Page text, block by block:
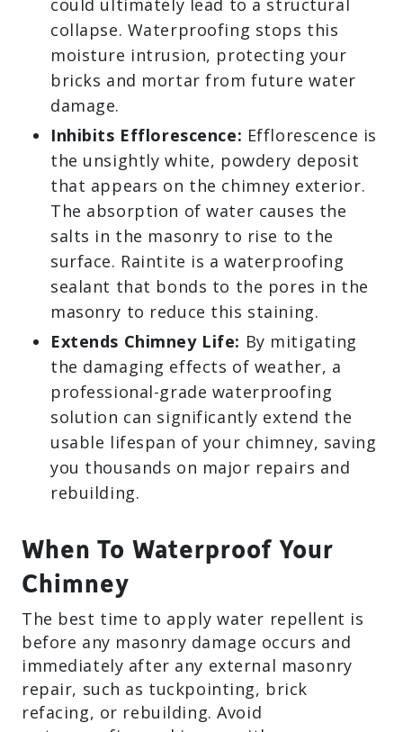
could ultimately lead to a structural
collapse. Waterproofing stops this
moisture intrusion, protecting your
bricks and mortar from future water
damage.
Inhibits Efflorescence: Efflorescence is
the unsightly white, powdery deposit
that appears on the chimney exterior.
The absorption of water causes the
salts in the masonry to rise to the
surface. Raintite is a waterproofing
sealant that bonds to the pores in the
masonry to reduce this staining.
Extends Chimney Life: By mitigating
the damaging effects of weather, a
professional-grade waterproofing
solution can significantly extend the
usable lifespan of your chimney, saving
you thousands on major repairs and
rebuilding.
When To Waterproof Your
Chimney
The best time to apply water repellent is
before any masonry damage occurs and
immediately after any external masonry
repair, such as tuckpointing, brick
refacing, or rebuilding. Avoid